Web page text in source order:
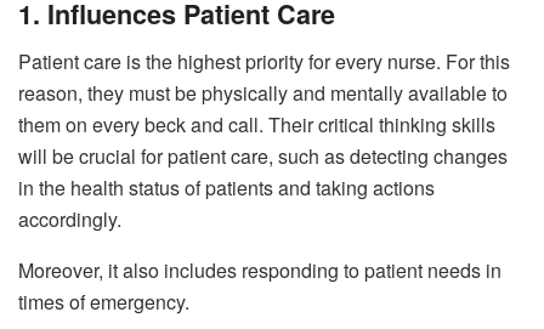
1. Influences Patient Care
Patient care is the highest priority for every nurse. For this
reason, they must be physically and mentally available to
them on every beck and call. Their critical thinking skills
will be crucial for patient care, such as detecting changes
in the health status of patients and taking actions
accordingly.
Moreover, it also includes responding to patient needs in
times of emergency.